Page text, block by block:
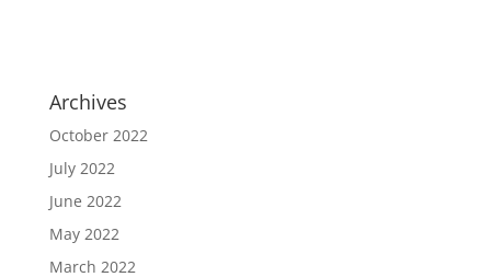
Archives
October 2022
July 2022
June 2022
May 2022
March 2022